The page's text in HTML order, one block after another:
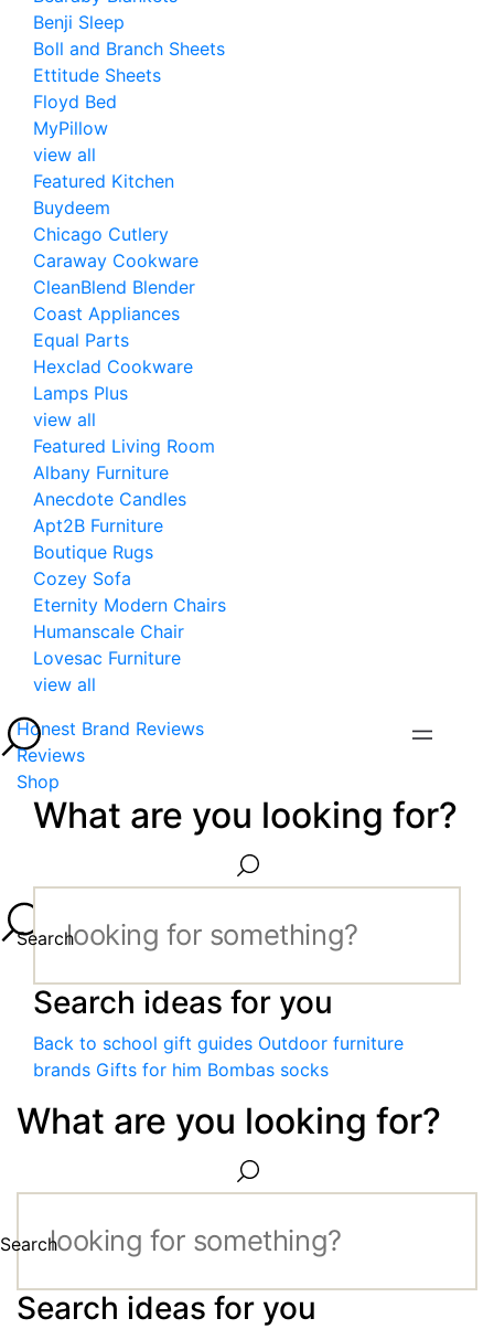
Benji Sleep
Boll and Branch Sheets
Ettitude Sheets
Floyd Bed
MyPillow
view all
Featured Kitchen
Buydeem
Chicago Cutlery
Caraway Cookware
CleanBlend Blender
Coast Appliances
Equal Parts
Hexclad Cookware
Lamps Plus
view all
Featured Living Room
Albany Furniture
Anecdote Candles
Apt2B Furniture
Boutique Rugs
Cozey Sofa
Eternity Modern Chairs
Humanscale Chair
Lovesac Furniture
view all
Honest Brand Reviews
Reviews
Shop
What are you looking for?
Search
Search ideas for you
Back to school gift guides Outdoor furniture
brands Gifts for him Bombas socks
What are you looking for?
Search
Search ideas for you